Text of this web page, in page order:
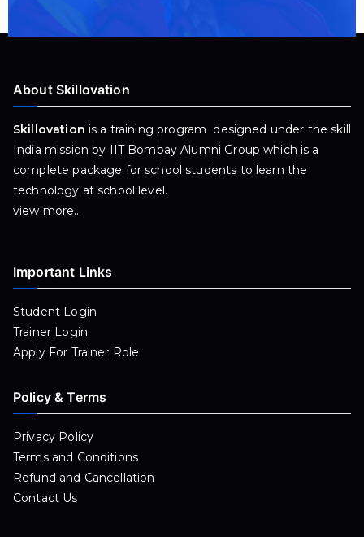
About Skillovation
Skillovation is a training program designed under the skill
India mission by IIT Bombay Alumni Group which is a
complete package for school students to learn the
technology at school level.
view more…
Important Links
Student Login
Trainer Login
Apply For Trainer Role
Policy & Terms
Privacy Policy
Terms and Conditions
Refund and Cancellation
Contact Us